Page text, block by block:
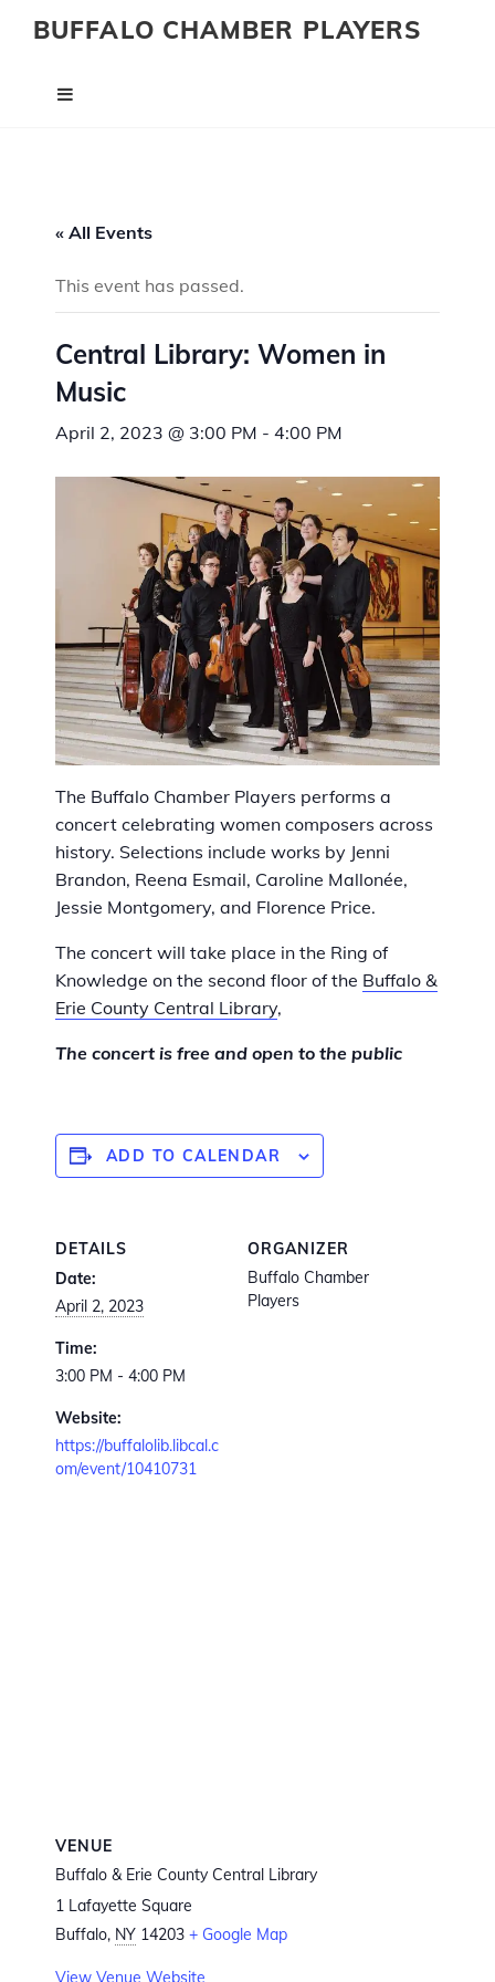
BUFFALO CHAMBER PLAYERS
« All Events
This event has passed.
Central Library: Women in
Music
April 2, 2023 @ 3:00 PM - 4:00 PM
The Buffalo Chamber Players performs a
concert celebrating women composers across
history. Selections include works by Jenni
Brandon, Reena Esmail, Caroline Mallonée,
Jessie Montgomery, and Florence Price.
The concert will take place in the Ring of
Knowledge on the second floor of the Buffalo &
Erie County Central Library,
The concert is free and open to the public
ADD TO CALENDAR
DETAILS
Date:
April 2, 2023
Time:
3:00 PM - 4:00 PM
Website:
https://buffalolib.libcal.c
om/event/10410731
ORGANIZER
Buffalo Chamber
Players
VENUE
Buffalo & Erie County Central Library
1 Lafayette Square
Buffalo, NY 14203 + Google Map
View Venue Website